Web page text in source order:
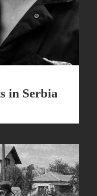
in Serbia